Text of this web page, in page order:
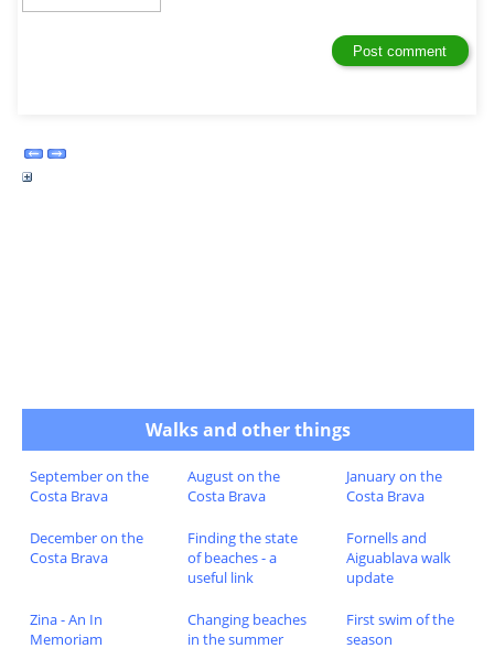
Walks and other things
September on the
Costa Brava
August on the
Costa Brava
January on the
Costa Brava
December on the
Costa Brava
Finding the state
of beaches - a
useful link
Fornells and
Aiguablava walk
update
Zina - An In
Memoriam
Changing beaches
in the summer
First swim of the
season